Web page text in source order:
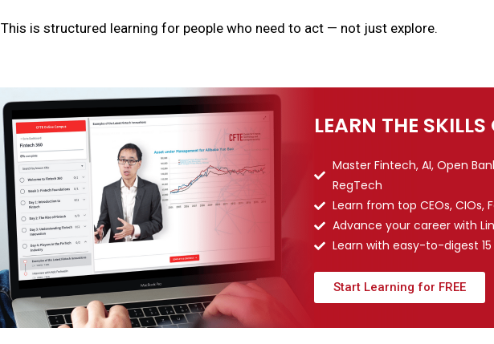
This is structured learning for people who need to act — not just explore.
LEARN THE
Master Fintech, AI, Open
RegTech
Learn from top CEOs, CIOs,
Advance your career with
Learn with easy-to-digest
Start Learning for FREE